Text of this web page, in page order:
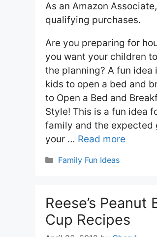
As an Amazon
qualifying purchases.
Are you preparing for
you want your children
the planning? A fun idea
kids to open a bed and
to Open a Bed and
Style! This is a fun idea
family and the expected
your … Read more
Categories
Family Fun Ideas
Reese’s Peanut
Cup Recipes